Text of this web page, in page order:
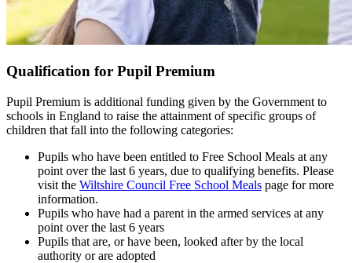
Qualification for Pupil Premium
Pupil Premium is additional funding given by the Government to
schools in England to raise the attainment of specific groups of
children that fall into the following categories:
Pupils who have been entitled to Free School Meals at any
point over the last 6 years, due to qualifying benefits. Please
visit the Wiltshire Council Free School Meals page for more
information.
Pupils who have had a parent in the armed services at any
point over the last 6 years
Pupils that are, or have been, looked after by the local
authority or are adopted